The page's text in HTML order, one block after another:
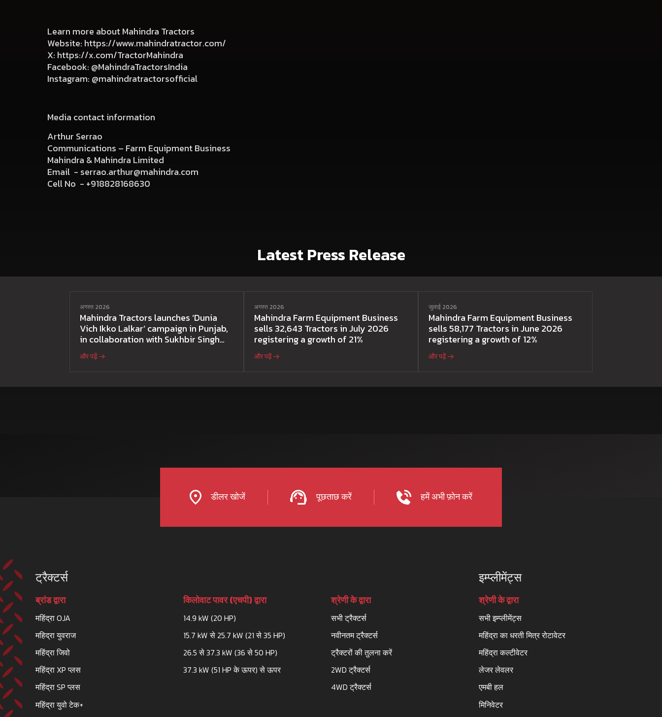
Learn more about Mahindra Tractors
Website: https://www.mahindratractor.com/
X: https://x.com/TractorMahindra
Facebook: @MahindraTractorsIndia
Instagram: @mahindratractorsofficial
Media contact information
Arthur Serrao
Communications – Farm Equipment Business
Mahindra & Mahindra Limited
Email - serrao.arthur@mahindra.com
Cell No - +918828168630
Latest Press Release
अगस्त 2026
Mahindra Tractors launches ‘Dunia
Vich Ikko Lalkar’ campaign in Punjab,
in collaboration with Sukhbir Singh
and Parmish Verma
और पढ़ें
अगस्त 2026
Mahindra Farm Equipment Business
sells 32,643 Tractors in July 2026
registering a growth of 21%
और पढ़ें
जुलाई 2026
Mahindra Farm Equipment Business
sells 58,177 Tractors in June 2026
registering a growth of 12%
और पढ़ें
डीलर खोजें पूछताछ करें हमें अभी फ़ोन करें
ट्रैक्टर्स
ब्रांड द्वारा
महिंद्रा OJA
महिद्रा युवराज
महिंद्रा जिवो
महिंद्रा XP प्लस
महिंद्रा SP प्लस
महिंद्रा युवो टेक+
किलोवाट पावर (एचपी) द्वारा
14.9 kW (20 HP)
15.7 kW से 25.7 kW (21 से 35 HP)
26.5 से 37.3 kW (36 से 50 HP)
37.3 kW (51 HP के ऊपर) से ऊपर
श्रेणी के द्वारा
सभी ट्रैक्टर्स
नवीनतम ट्रैक्टर्स
ट्रैक्टरों की तुलना करें
2WD ट्रैक्टर्स
4WD ट्रैक्टर्स
इम्प्लीमेंट्स
श्रेणी के द्वारा
सभी इम्प्लीमेंट्स
महिंद्रा का धरती मित्र रोटावेटर
महिंद्रा कल्टीवेटर
लेजर लेवलर
एमबी हल
मिनिवेटर